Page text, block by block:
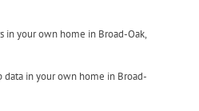
in your own home in Broad-Oak,
data in your own home in Broad-